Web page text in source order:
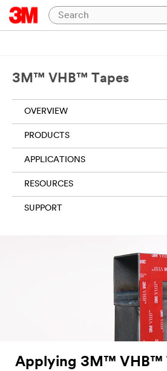
3M™ VHB™ Tapes
OVERVIEW
PRODUCTS
APPLICATIONS
RESOURCES
SUPPORT
Applying 3M™ VHB™